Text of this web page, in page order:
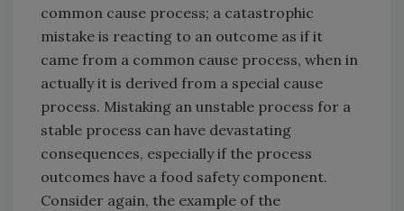
common cause process; a catastrophic
mistake is reacting to an outcome as if it
came from a common cause process, when in
actually it is derived from a special cause
process. Mistaking an unstable process for a
stable process can have devastating
consequences, especially if the process
outcomes have a food safety component.
Consider again, the example of the